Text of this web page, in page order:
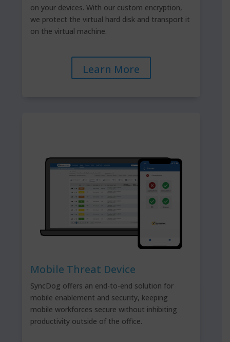
on your devices. With our custom encryption,
we protect the virtual hard disk and transport it
on the virtual machine.
Learn More
Mobile Threat Device
SyncDog offers an end-to-end solution for
mobile enablement and security, keeping
mobile workforces secure without inhibiting
productivity outside of the office.